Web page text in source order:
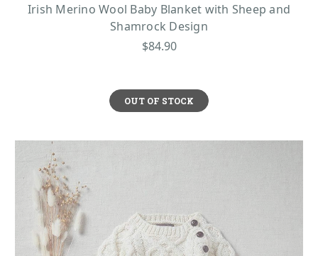
Irish Merino Wool Baby Blanket with Sheep and
Shamrock Design
$84.90
OUT OF STOCK